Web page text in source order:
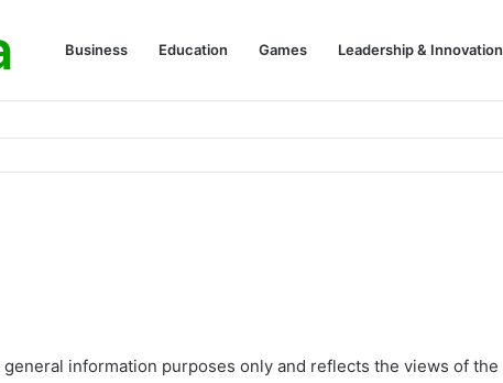
Business Education Games Leadership & Innovation
general information purposes only and reflects the views of the